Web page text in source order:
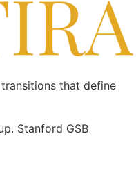
that define
Stanford GSB